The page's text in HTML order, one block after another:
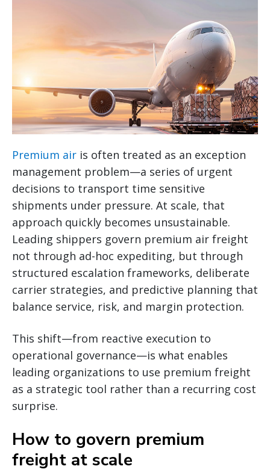
Premium air is often treated as an exception
management problem—a series of urgent
decisions to transport time sensitive
shipments under pressure. At scale, that
approach quickly becomes unsustainable.
Leading shippers govern premium air freight
not through ad-hoc expediting, but through
structured escalation frameworks, deliberate
carrier strategies, and predictive planning that
balance service, risk, and margin protection.
This shift—from reactive execution to
operational governance—is what enables
leading organizations to use premium freight
as a strategic tool rather than a recurring cost
surprise.
How to govern premium
freight at scale